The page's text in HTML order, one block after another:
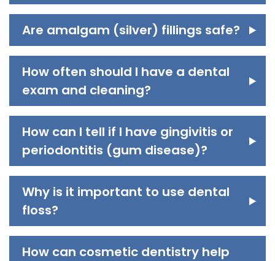
Are amalgam (silver) fillings safe?
How often should I have a dental
exam and cleaning?
How can I tell if I have gingivitis or
periodontitis (gum disease)?
Why is it important to use dental
floss?
How can cosmetic dentistry help